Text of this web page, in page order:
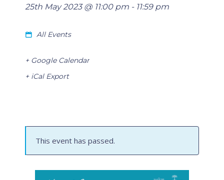
25th May 2023 @ 11:00 pm - 11:59 pm
All Events
+ Google Calendar
+ iCal Export
This event has passed.